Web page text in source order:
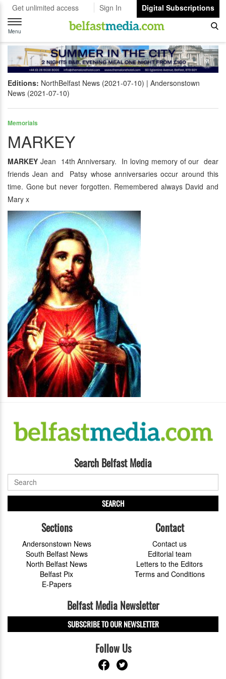
Get unlimited access Sign In
Digital Subscriptions
Toggle
navigation
Menu
Editions: NorthBelfast News (2021-07-10)
Andersonstown
News (2021-07-10)
Memorials
MARKEY
MARKEY Jean 14th Anniversary. In loving memory of our dear
friends Jean and Patsy whose anniversaries occur around this
time. Gone but never forgotten. Remembered always David and
Mary x
Search Belfast Media
SEARCH
Sections
Andersonstown News
South Belfast News
North Belfast News
Belfast Pix
E-Papers
Contact
Contact us
Editorial team
Letters to the Editors
Terms and Conditions
Belfast Media Newsletter
SUBSCRIBE TO OUR NEWSLETTER
Follow Us